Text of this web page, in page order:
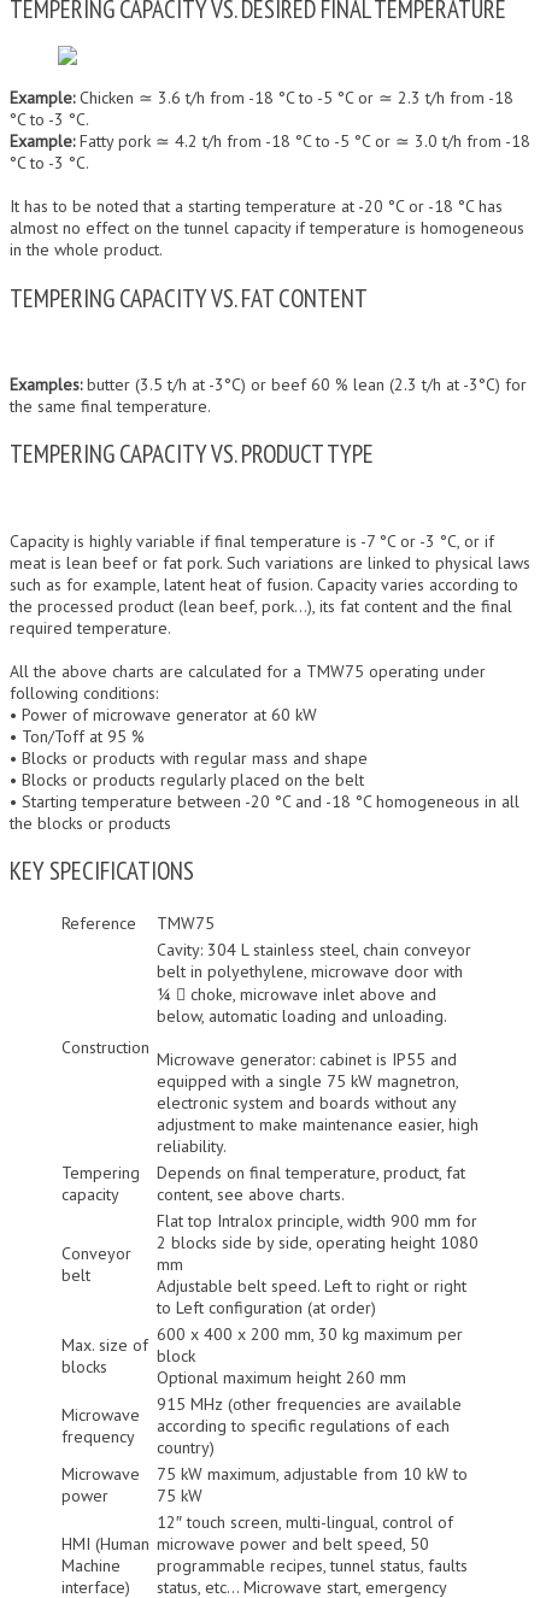
TEMPERING CAPACITY VS. DESIRED FINAL TEMPERATURE
Example:Chicken ≃ 3.6 t/h from -18 °C to -5 °C or ≃ 2.3 t/h from -18
°C to -3 °C.
Example:Fatty pork ≃ 4.2 t/h from -18 °C to -5 °C or ≃ 3.0 t/h from -18
°C to -3 °C.
It has to be noted that a starting temperature at -20 °C or -18 °C has
almost no effect on the tunnel capacity if temperature is homogeneous
in the whole product.
TEMPERING CAPACITY VS. FAT CONTENT
Examples:butter (3.5 t/h at -3°C) or beef 60 % lean (2.3 t/h at -3°C) for
the same final temperature.
TEMPERING CAPACITY VS. PRODUCT TYPE
Capacity is highly variable if final temperature is -7 °C or -3 °C, or if
meat is lean beef or fat pork. Such variations are linked to physical laws
such as for example, latent heat of fusion. Capacity varies according to
the processed product (lean beef, pork…), its fat content and the final
required temperature.
All the above charts are calculated for a TMW75 operating under
following conditions:
• Power of microwave generator at 60 kW
• Ton/Toff at 95 %
• Blocks or products with regular mass and shape
• Blocks or products regularly placed on the belt
• Starting temperature between -20 °C and -18 °C homogeneous in all
the blocks or products
KEY SPECIFICATIONS
Reference TMW75
Construction
Cavity: 304 L stainless steel, chain conveyor
belt in polyethylene, microwave door with
¼  choke, microwave inlet above and
below, automatic loading and unloading.
Microwave generator: cabinet is IP55 and
equipped with a single 75 kW magnetron,
electronic system and boards without any
adjustment to make maintenance easier, high
reliability.
Tempering
capacity
Depends on final temperature, product, fat
content, see above charts.
Conveyor
belt
Flat top Intralox principle, width 900 mm for
2 blocks side by side, operating height 1080
mm
Adjustable belt speed. Left to right or right
to Left configuration (at order)
Max. size of
blocks
600 x 400 x 200 mm, 30 kg maximum per
block
Optional maximum height 260 mm
Microwave
frequency
915 MHz (other frequencies are available
according to specific regulations of each
country)
Microwave
power
75 kW maximum, adjustable from 10 kW to
75 kW
HMI (Human
Machine
interface)
12″ touch screen, multi-lingual, control of
microwave power and belt speed, 50
programmable recipes, tunnel status, faults
status, etc… Microwave start, emergency